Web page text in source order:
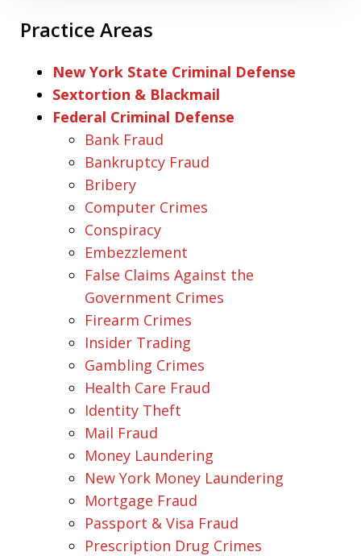
Practice Areas
New York State Criminal Defense
Sextortion & Blackmail
Federal Criminal Defense
Bank Fraud
Bankruptcy Fraud
Bribery
Computer Crimes
Conspiracy
Embezzlement
False Claims Against the
Government Crimes
Firearm Crimes
Insider Trading
Gambling Crimes
Health Care Fraud
Identity Theft
Mail Fraud
Money Laundering
New York Money Laundering
Mortgage Fraud
Passport & Visa Fraud
Prescription Drug Crimes